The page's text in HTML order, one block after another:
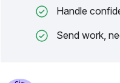
Handle
Send work,